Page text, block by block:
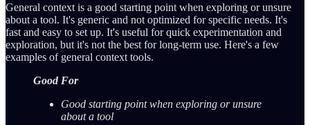
General context is a good starting point when exploring or unsure
about a tool. It's generic and not optimized for specific needs. It's
fast and easy to set up. It's useful for quick experimentation and
exploration, but it's not the best for long-term use. Here's a few
examples of general context tools.
Good For
Good starting point when exploring or unsure
about a tool